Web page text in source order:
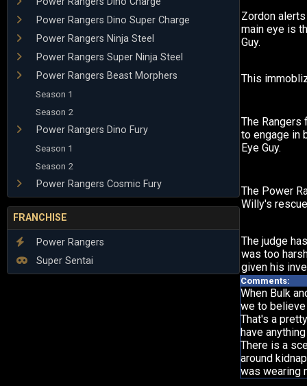
Power Rangers Dino Super Charge
Power Rangers Ninja Steel
Power Rangers Super Ninja Steel
Power Rangers Beast Morphers
Season 1
Season 2
Power Rangers Dino Fury
Season 1
Season 2
Power Rangers Cosmic Fury
FRANCHISE
Power Rangers
Super Sentai
Zordon
main eye is
Guy.
This
The Rangers
to engage in
Eye Guy.
The Power
Willy's
The judge
was too
given his
Comments:
When Bulk
we to
That's a
have
There is a
around
was wearing